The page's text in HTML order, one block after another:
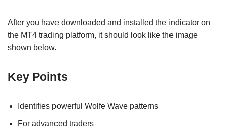
After you have downloaded and installed the indicator on
the MT4 trading platform, it should look like the image
shown below.
Key Points
Identifies powerful Wolfe Wave patterns
For advanced traders